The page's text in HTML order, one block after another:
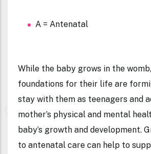
A = Antenatal
While the baby grows in the
foundations for their life are
stay with them as teenagers and
mother’s physical and mental
baby’s growth and development.
to antenatal care can help to